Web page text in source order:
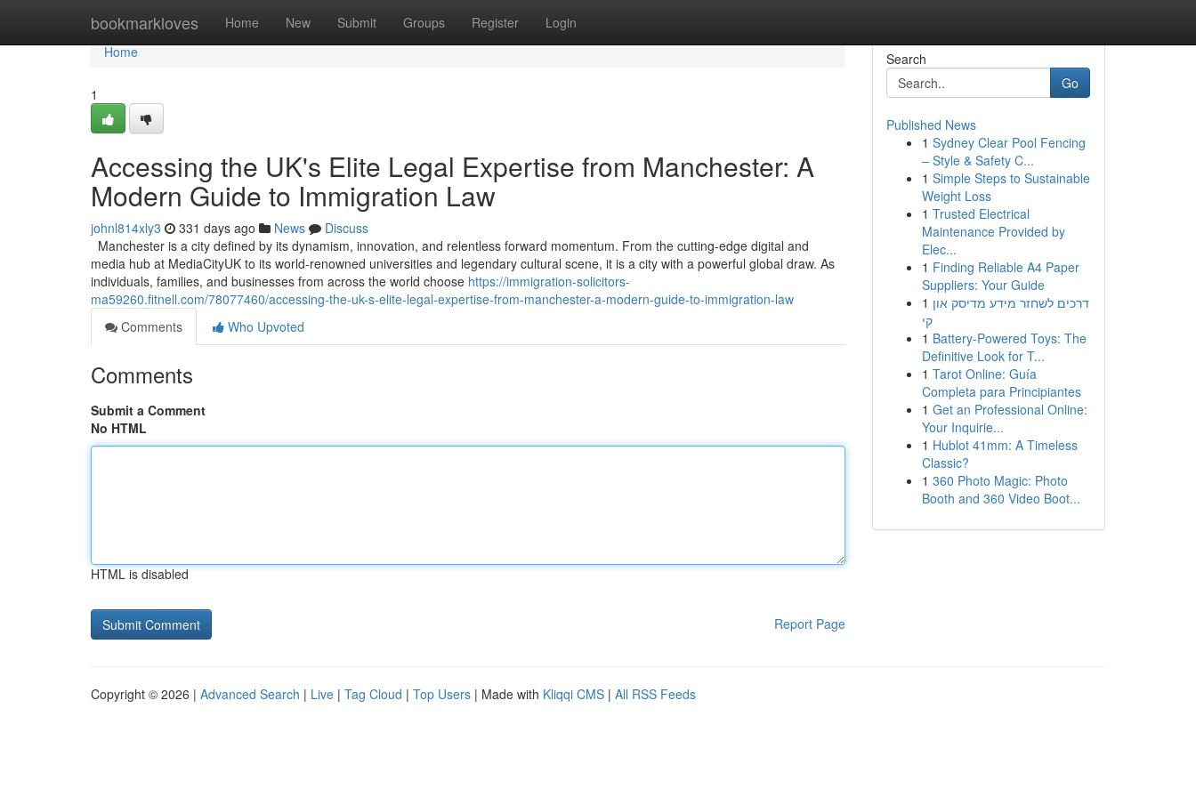
bookmarkloves Home New Submit Groups Register Login
Home
Home
1
Accessing the UK's Elite Legal Expertise from Manchester: A
Modern Guide to Immigration Law
johnl814xly3 331 days ago News
Discuss
Manchester is a city defined by its dynamism, innovation, and relentless forward momentum. From the cutting-edge digital and
media hub at MediaCityUK to its world-renowned universities and legendary cultural scene, it is a city with a powerful global draw. As
individuals, families, and businesses from across the world choose https://immigration-solicitors-
ma59260.fitnell.com/78077460/accessing-the-uk-s-elite-legal-expertise-from-manchester-a-modern-guide-to-immigration-law
Comments
Who Upvoted
Comments
Submit a Comment
No HTML
HTML is disabled
Report Page
Search
Go
Published News
1 Sydney Clear Pool Fencing
– Style & Safety C...
1 Simple Steps to Sustainable
Weight Loss
1 Trusted Electrical
Maintenance Provided by
Elec...
1 Finding Reliable A4 Paper
Suppliers: Your Guide
1 דרכים לשחזר מידע מדיסק און
קי
1 Battery-Powered Toys: The
Definitive Look for T...
1 Tarot Online: Guía
Completa para Principiantes
1 Get an Professional Online:
Your Inquirie...
1 Hublot 41mm: A Timeless
Classic?
1 360 Photo Magic: Photo
Booth and 360 Video Boot...
Copyright © 2026 | Advanced Search | Live | Tag Cloud | Top Users | Made with Kliqqi CMS | All RSS Feeds